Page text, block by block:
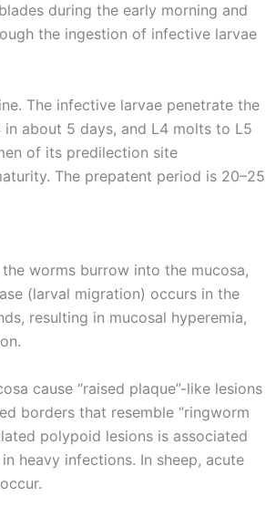
during the early morning and
the ingestion of infective larvae
The infective larvae penetrate the
about 5 days, and L4 molts to L5
of its predilection site
The prepatent period is 20–25
worms burrow into the mucosa,
(larval migration) occurs in the
resulting in mucosal hyperemia,
cause “raised plaque”-like lesions
borders that resemble “ringworm
polypoid lesions is associated
heavy infections. In sheep, acute